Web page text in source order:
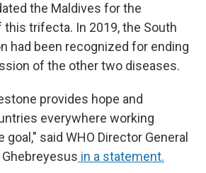
the Maldives for the
this trifecta. In 2019, the South
had been recognized for ending
of the other two diseases.
provides hope and
everywhere working
said WHO Director General
in a statement.